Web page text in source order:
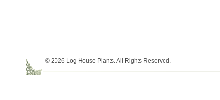
© 2026 Log House Plants. All Rights Reserved.